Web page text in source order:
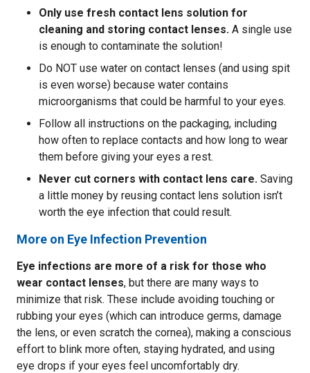
Only use fresh contact lens solution for
cleaning and storing contact lenses. A single use
is enough to contaminate the solution!
Do NOT use water on contact lenses (and using spit
is even worse) because water contains
microorganisms that could be harmful to your eyes.
Follow all instructions on the packaging, including
how often to replace contacts and how long to wear
them before giving your eyes a rest.
Never cut corners with contact lens care. Saving
a little money by reusing contact lens solution isn’t
worth the eye infection that could result.
More on Eye Infection Prevention
Eye infections are more of a risk for those who
wear contact lenses, but there are many ways to
minimize that risk. These include avoiding touching or
rubbing your eyes (which can introduce germs, damage
the lens, or even scratch the cornea), making a conscious
effort to blink more often, staying hydrated, and using
eye drops if your eyes feel uncomfortably dry.